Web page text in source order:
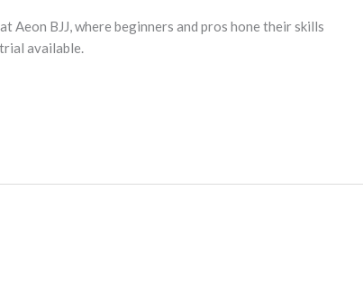
Aeon BJJ, where beginners and pros hone their skills
available.